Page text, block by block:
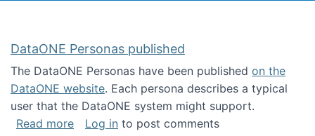
DataONE Personas published
The DataONE Personas have been published on the
DataONE website. Each persona describes a typical
user that the DataONE system might support.
Read moreabout DataONE Personas published
Log in to post comments